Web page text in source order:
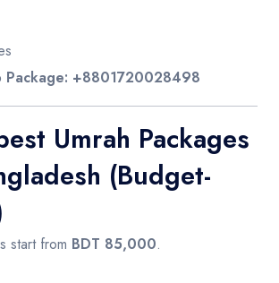
Package: +8801720028498
Umrah Packages
(Budget-
start from BDT 85,000.